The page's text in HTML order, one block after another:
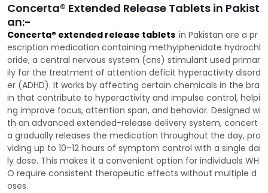
Concerta® Extended Release Tablets in Pakist
an:-
Concerta® extended release tablets in Pakistan are a pr
escription medication containing methylphenidate hydrochl
oride, a central nervous system (cns) stimulant used primar
ily for the treatment of attention deficit hyperactivity disord
er (ADHD). It works by affecting certain chemicals in the bra
in that contribute to hyperactivity and impulse control, helpi
ng improve focus, attention span, and behavior. Designed wi
th an advanced extended-release delivery system, concert
a gradually releases the medication throughout the day, pro
viding up to 10–12 hours of symptom control with a single dai
ly dose. This makes it a convenient option for individuals WH
O require consistent therapeutic effects without multiple d
oses.